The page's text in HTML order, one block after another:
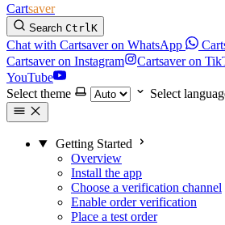
Cartsaver
Search CtrlK
Chat with Cartsaver on WhatsApp
Cartsaver on Instagram
Cartsaver on
YouTube
Select theme
Select
Getting Started
Overview
Install the app
Choose a verification channel
Enable order verification
Place a test order